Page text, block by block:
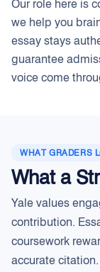
Our role here is
we help you
essay stays
guarantee
voice come
WHAT GRADERS
What a
Yale values
contribution.
coursework
accurate citation.